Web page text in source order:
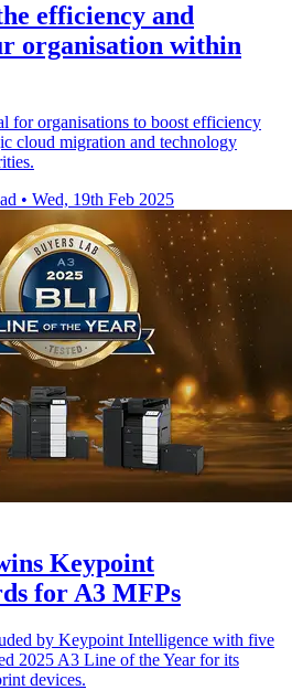
efficiency and
organisation within
for organisations to boost efficiency
cloud migration and technology
• Wed, 19th Feb 2025
Keypoint
for A3 MFPs
by Keypoint Intelligence with five
2025 A3 Line of the Year for its
devices.